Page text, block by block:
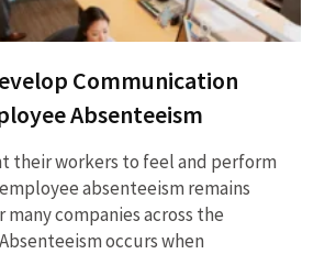
Communication
Absenteeism
their workers to feel and perform
absenteeism remains
companies across the
occurs when